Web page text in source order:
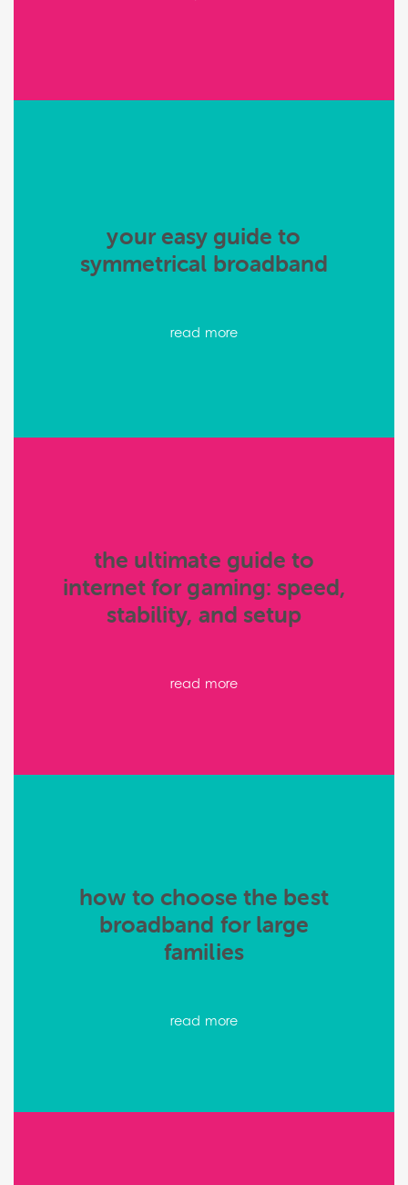
your easy guide to
symmetrical broadband
read more
the ultimate guide to
internet for gaming: speed,
stability, and setup
read more
how to choose the best
broadband for large
families
read more